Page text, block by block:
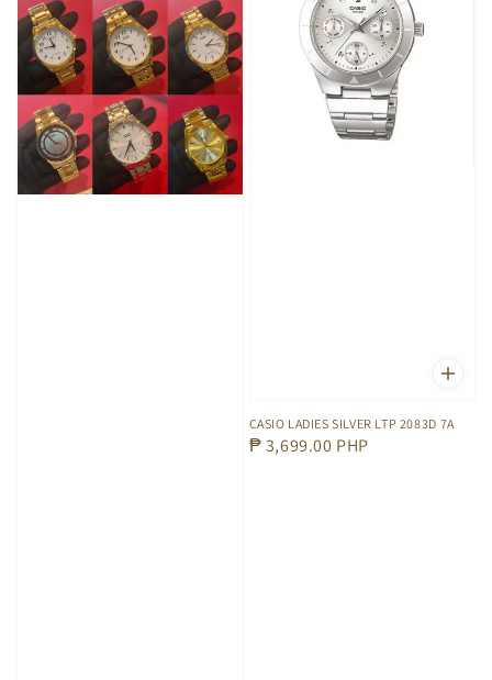
CASIO LADIES SILVER LTP 2083D 7A
Regular
₱ 3,699.00 PHP